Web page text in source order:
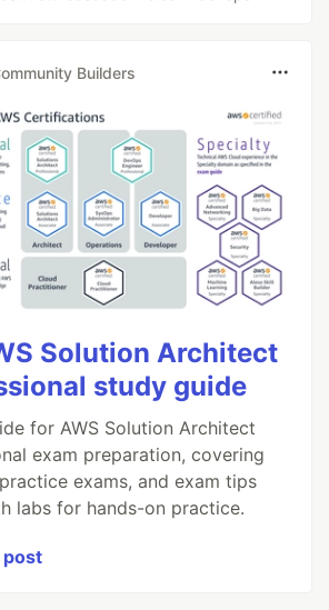
Builders
Solution Architect
study guide
for AWS Solution Architect
exam preparation, covering
exams, and exam tips
labs for hands-on practice.
post